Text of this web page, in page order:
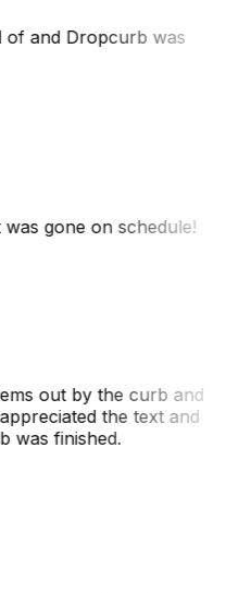
of and Dropcurb was
gone on schedule!
out by the curb and
the text and
was finished.